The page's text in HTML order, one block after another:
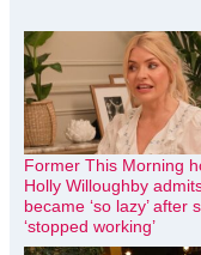
Former This Morning
Holly Willoughby
became ‘so lazy’ after
‘stopped working’